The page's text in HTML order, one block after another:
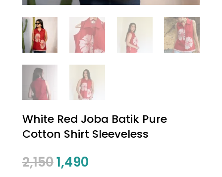
White Red Joba Batik Pure
Cotton Shirt Sleeveless
2,1501,490